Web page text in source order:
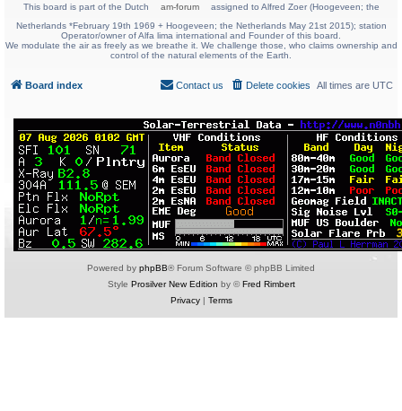
This board is part of the Dutch am-forum
assigned to Alfred Zoer (Hoogeveen; the
Netherlands *February 19th 1969 + Hoogeveen; the Netherlands May 21st 2015); station
Operator/owner of Alfa lima international and Founder of this board.
We modulate the air as freely as we breathe it. We challenge those, who claims ownership and
control of the natural elements of the Earth.
Board index All times are UTC
Delete cookies
Contact us
Powered by phpBB® Forum Software © phpBB Limited
Style Prosilver New Edition by ©Fred Rimbert
Privacy| Terms